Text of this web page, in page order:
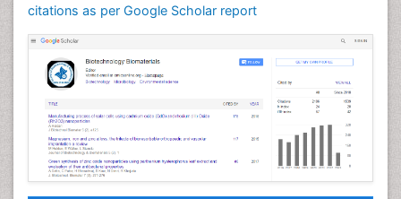
citations as per Google Scholar report